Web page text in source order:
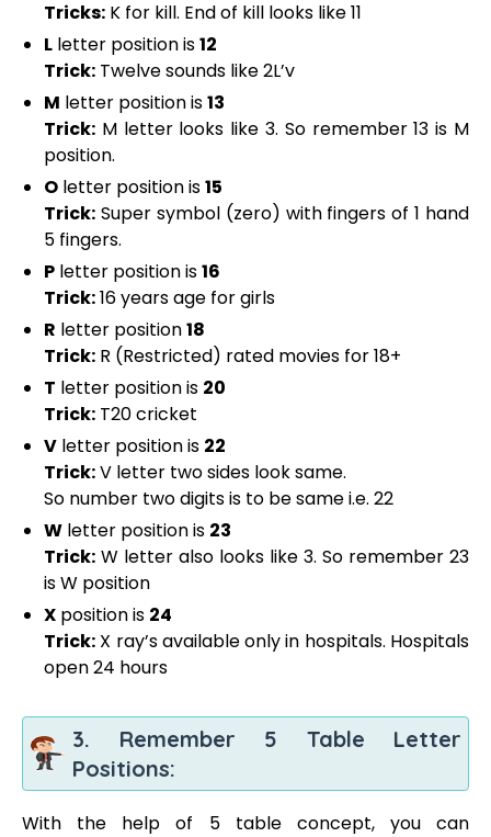
Tricks: K for kill. End of kill looks like 11
L letter position is12
Trick: Twelve sounds like 2L’v
M letter position is13
Trick: M letter looks like 3. So remember 13 is M
position.
O letter position is15
Trick: Super symbol (zero) with fingers of 1 hand
5 fingers.
P letter position is16
Trick:16 years age for girls
R letter position18
Trick: R (Restricted) rated movies for 18+
T letter position is 20
Trick: T20 cricket
V letter position is 22
Trick:V letter two sides look same.
So number two digits is to be same i.e. 22
W letter position is 23
Trick: W letter also looks like 3. So remember 23
is W position
X position is 24
Trick: X ray’s available only in hospitals. Hospitals
open 24 hours
3. Remember 5 Table Letter
Positions:
With the help of 5 table concept, you can